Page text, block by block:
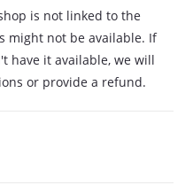
is not linked to the
might not be available. If
have it available, we will
or provide a refund.